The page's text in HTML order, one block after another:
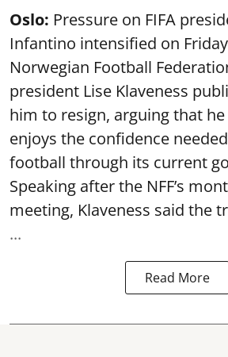
Oslo: Pressure on FIFA
Infantino intensified on
Norwegian Football
president Lise Klaveness
him to resign, arguing that
enjoys the confidence
football through its current
Speaking after the NFF’s
meeting, Klaveness said the
...
Read More